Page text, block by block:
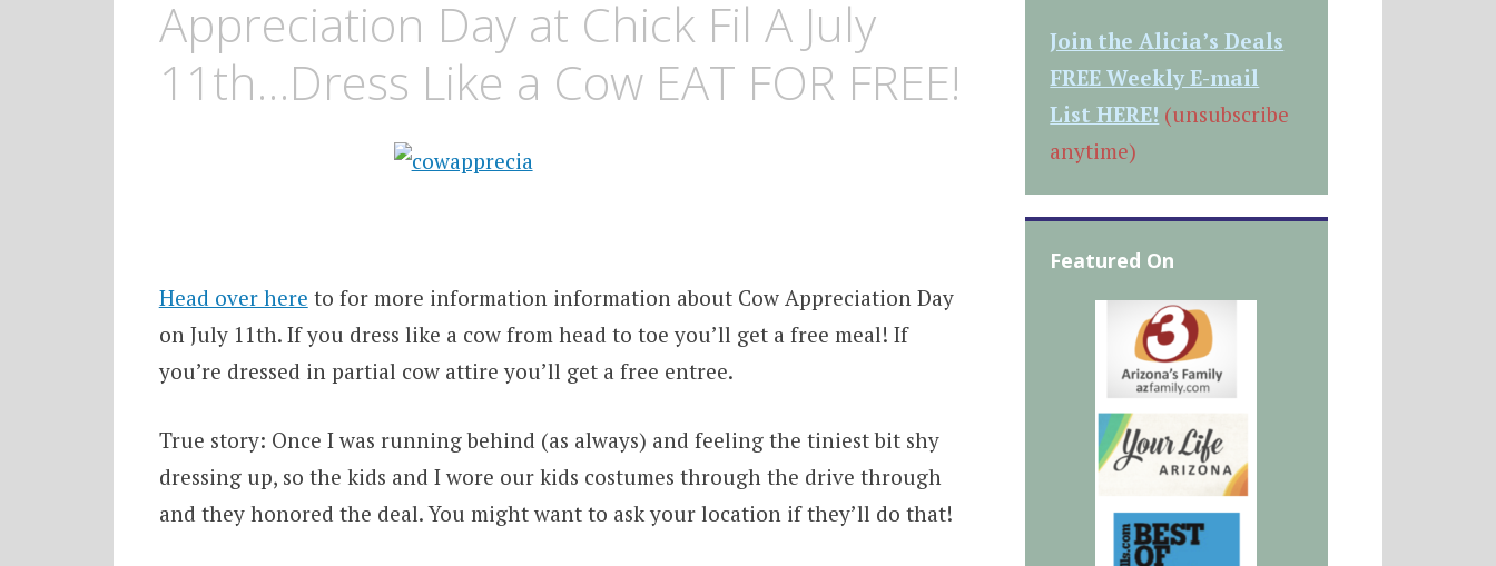
Appreciation Day at Chick Fil A July
11th…Dress Like a Cow EAT FOR FREE!
Head over here to for more information information about Cow Appreciation Day
on July 11th. If you dress like a cow from head to toe you’ll get a free meal! If
you’re dressed in partial cow attire you’ll get a free entree.
True story: Once I was running behind (as always) and feeling the tiniest bit shy
dressing up, so the kids and I wore our kids costumes through the drive through
and they honored the deal. You might want to ask your location if they’ll do that!
Join the Alicia’s Deals
FREE Weekly E-mail
List HERE! (unsubscribe
anytime)
Featured On